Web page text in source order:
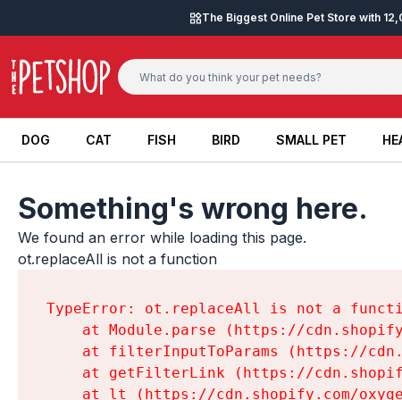
The Biggest Online Pet Store with
DOG
DOG
CAT
CAT
FISH
FISH
BIRD
BIRD
SMALL PET
SMALL PET
Something's wrong here.
We found an error while loading this page.
ot.replaceAll is not a function
TypeError: ot.replaceAll is not a
at Module.parse (https://
at filterInputToParams (https://
at getFilterLink (https://
at lt (https://cdn.shopify.com/